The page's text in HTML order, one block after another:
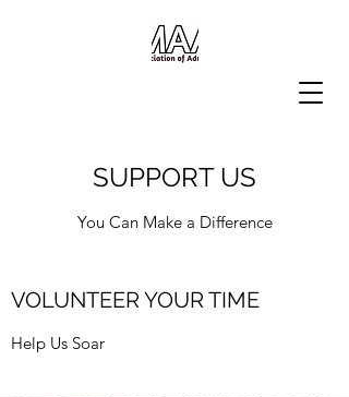
SUPPORT US
You Can Make a Difference
VOLUNTEER YOUR TIME
Help Us Soar